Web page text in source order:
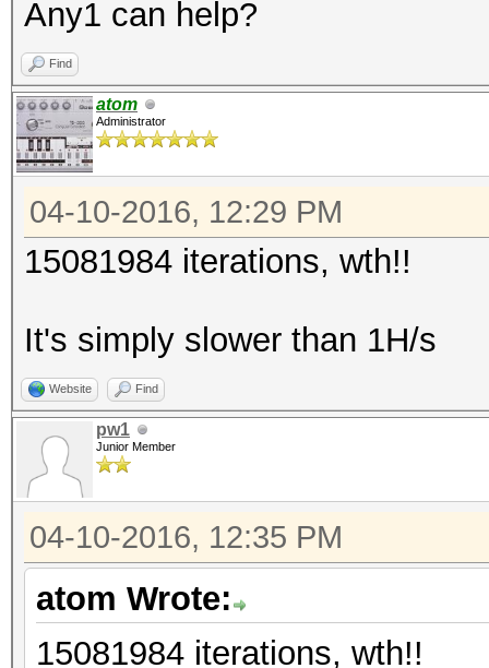
Any1 can help?
Find
atom
Administrator
04-10-2016, 12:29 PM
15081984 iterations, wth!!
It's simply slower than 1H/s
Website Find
pw1
Junior Member
04-10-2016, 12:35 PM
atom Wrote:
15081984 iterations, wth!!